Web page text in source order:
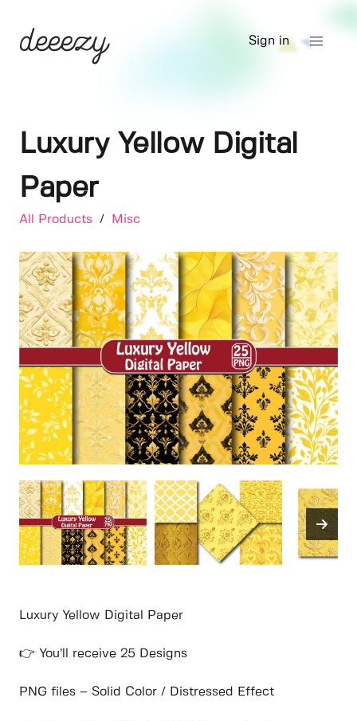
Sign in
Luxury Yellow Digital
Paper
All Products / Misc
Luxury Yellow Digital Paper
👉 You’ll receive 25 Designs
PNG files – Solid Color / Distressed Effect